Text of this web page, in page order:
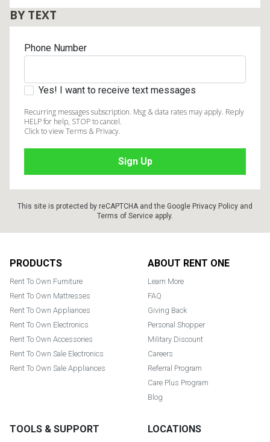
BY TEXT
Phone Number
Yes! I want to receive text messages
Recurring messages subscription. Msg & data rates may apply. Reply
HELP for help, STOP to cancel.
Click to view Terms & Privacy.
This site is protected by reCAPTCHA and the Google Privacy Policy and
Terms of Service apply.
PRODUCTS
Rent To Own Furniture
Rent To Own Mattresses
Rent To Own Appliances
Rent To Own Electronics
Rent To Own Accessories
Rent To Own Sale Electronics
Rent To Own Sale Appliances
ABOUT RENT ONE
Learn More
FAQ
Giving Back
Personal Shopper
Military Discount
Careers
Referral Program
Care Plus Program
Blog
TOOLS & SUPPORT LOCATIONS